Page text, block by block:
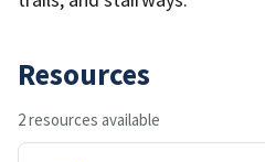
Resources
2 resources available